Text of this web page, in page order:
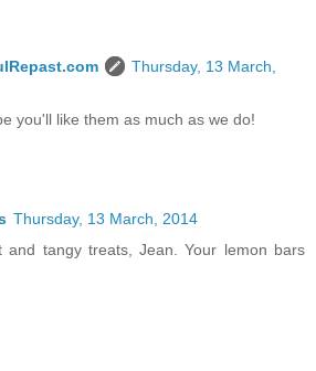
Thursday, 13 March,
you'll like them as much as we do!
Thursday, 13 March, 2014
and tangy treats, Jean. Your lemon bars